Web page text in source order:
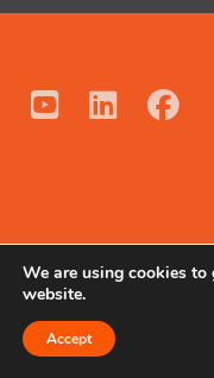
© 2021 - 2026 All Rights
We are using cookies to
website.
Accept